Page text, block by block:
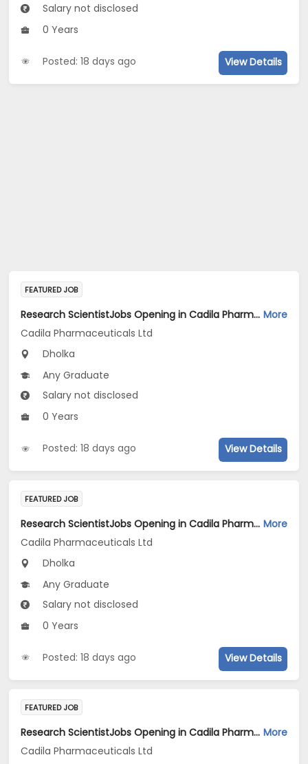
Salary not disclosed
0 Years
Posted: 18 days ago View Details
FEATURED JOB
Research ScientistJobs Opening in Cadila Pharmaceuticals Ltd at Dholka More
Cadila Pharmaceuticals Ltd
Dholka
Any Graduate
Salary not disclosed
0 Years
Posted: 18 days ago View Details
FEATURED JOB
Research ScientistJobs Opening in Cadila Pharmaceuticals Ltd at Dholka More
Cadila Pharmaceuticals Ltd
Dholka
Any Graduate
Salary not disclosed
0 Years
Posted: 18 days ago View Details
FEATURED JOB
Research ScientistJobs Opening in Cadila Pharmaceuticals Ltd at Dholka More
Cadila Pharmaceuticals Ltd